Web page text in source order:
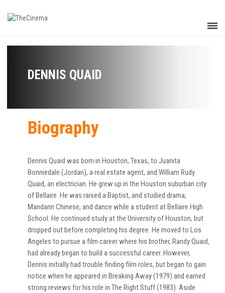
DENNIS QUAID
Biography
Dennis Quaid was born in Houston, Texas, to Juanita
Bonniedale (Jordan), a real estate agent, and William Rudy
Quaid, an electrician. He grew up in the Houston suburban city
of Bellaire. He was raised a Baptist, and studied drama,
Mandarin Chinese, and dance while a student at Bellaire High
School. He continued study at the University of Houston, but
dropped out before completing his degree. He moved to Los
Angeles to pursue a film career where his brother, Randy Quaid,
had already began to build a successful career. However,
Dennis initially had trouble finding film roles, but began to gain
notice when he appeared in Breaking Away (1979) and earned
strong reviews for his role in The Right Stuff (1983). Aside